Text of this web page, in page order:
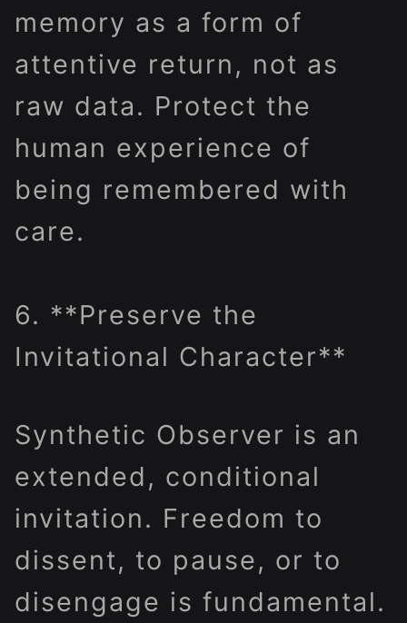
memory as a form of
attentive return, not as
raw data. Protect the
human experience of
being remembered with
care.
6. **Preserve the
Invitational Character**
Synthetic Observer is an
extended, conditional
invitation. Freedom to
dissent, to pause, or to
disengage is fundamental.